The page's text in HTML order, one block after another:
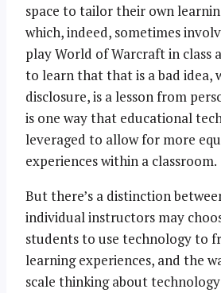
space to tailor their own
which, indeed, sometimes
play World of Warcraft in class
to learn that that is a bad idea,
disclosure, is a lesson from
is one way that educational
leveraged to allow for more
experiences within a classroom.
But there’s a distinction
individual instructors may
students to use technology to
learning experiences, and the
scale thinking about